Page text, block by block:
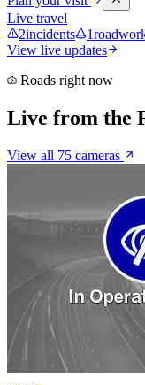
Live travel
2incidents 1
View live updates
Roads right now
Live from the
View all 75 cameras